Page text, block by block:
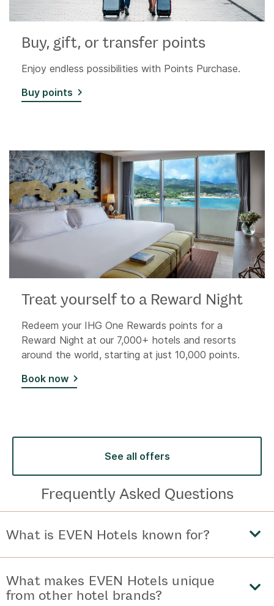
Buy, gift, or transfer points
Enjoy endless possibilities with Points Purchase.
Buy points
Treat yourself to a Reward Night
Redeem your IHG One Rewards points for a
Reward Night at our 7,000+ hotels and resorts
around the world, starting at just 10,000 points.
Book now
See all offers
Frequently Asked Questions
What is EVEN Hotels known for?
What makes EVEN Hotels unique
from other hotel brands?